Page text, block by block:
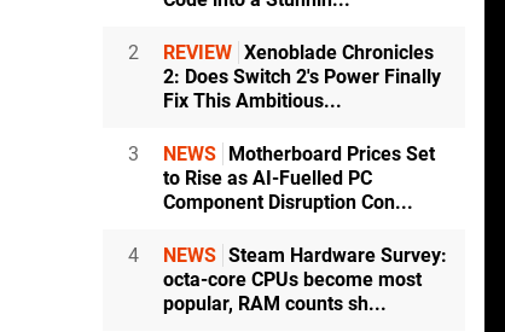
2 REVIEW Xenoblade Chronicles
2: Does Switch 2's Power Finally
Fix This Ambitious...
3 NEWS
Motherboard Prices Set
to Rise as AI-Fuelled PC
Component Disruption Con...
4 NEWS Steam Hardware Survey:
octa-core CPUs become most
popular, RAM counts sh...